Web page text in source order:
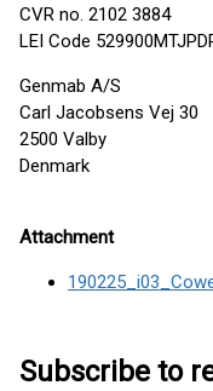
CVR no. 2102 3884
LEI Code
Genmab A/S
Carl Jacobsens Vej 30
2500 Valby
Denmark
Attachment
Subscribe to